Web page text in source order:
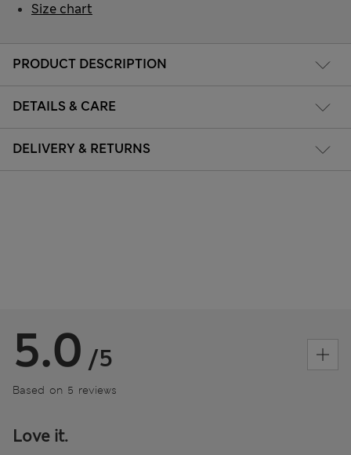
PRODUCT DESCRIPTION
DETAILS & CARE
DELIVERY & RETURNS
Size chart
5.0 /5
Based on 5 reviews
Love it.